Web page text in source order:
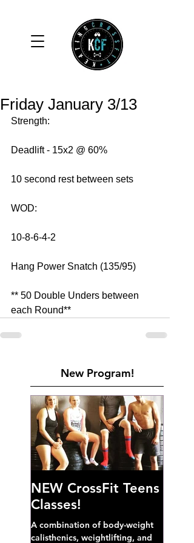
Friday January 3/13
Strength:
Deadlift - 15x2 @ 60%
10 second rest between sets
WOD:
10-8-6-4-2
Hang Power Snatch (135/95)
** 50 Double Unders between
each Round**
New Program!
NEW CrossFit Teens
Classes!
A combination of body-weight
calisthenics, weightlifting, and